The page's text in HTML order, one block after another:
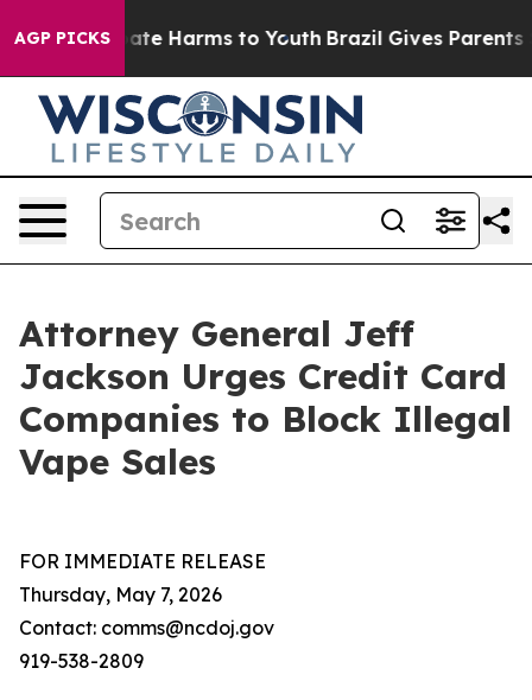
AGP PICKS
to Abate Harms to Youth Brazil Gives Parents
Attorney General Jeff
Jackson Urges Credit Card
Companies to Block Illegal
Vape Sales
FOR IMMEDIATE RELEASE
Thursday, May 7, 2026
Contact: comms@ncdoj.gov
919-538-2809